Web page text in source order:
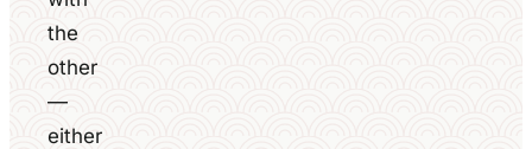
the
other
—
either